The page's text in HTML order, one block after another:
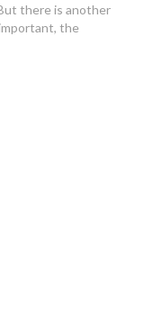
there is another
the